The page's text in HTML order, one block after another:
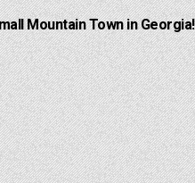
Mountain Town in